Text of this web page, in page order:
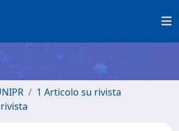
1 Articolo su rivista